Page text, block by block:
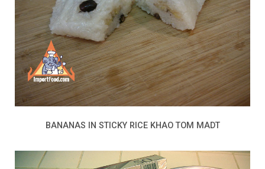
BANANAS IN STICKY RICE KHAO TOM MADT